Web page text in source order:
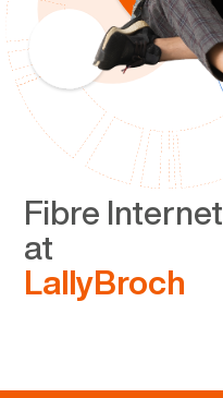
Fibre Internet
at
LallyBroch